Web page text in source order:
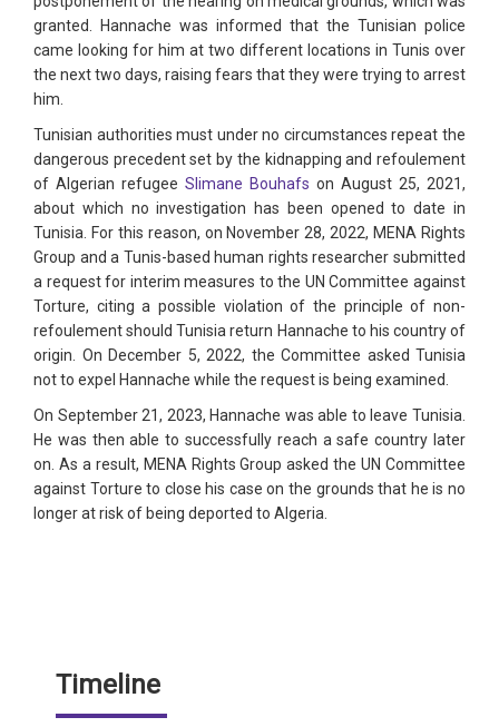
granted. Hannache was informed that the Tunisian police
came looking for him at two different locations in Tunis over
the next two days, raising fears that they were trying to arrest
him.
Tunisian authorities must under no circumstances repeat the
dangerous precedent set by the kidnapping and refoulement
of Algerian refugee Slimane Bouhafs on August 25, 2021,
about which no investigation has been opened to date in
Tunisia. For this reason, on November 28, 2022, MENA Rights
Group and a Tunis-based human rights researcher submitted
a request for interim measures to the UN Committee against
Torture, citing a possible violation of the principle of non-
refoulement should Tunisia return Hannache to his country of
origin. On December 5, 2022, the Committee asked Tunisia
not to expel Hannache while the request is being examined.
On September 21, 2023, Hannache was able to leave Tunisia.
He was then able to successfully reach a safe country later
on. As a result, MENA Rights Group asked the UN Committee
against Torture to close his case on the grounds that he is no
longer at risk of being deported to Algeria.
Timeline